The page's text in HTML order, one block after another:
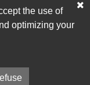
the use of
optimizing your